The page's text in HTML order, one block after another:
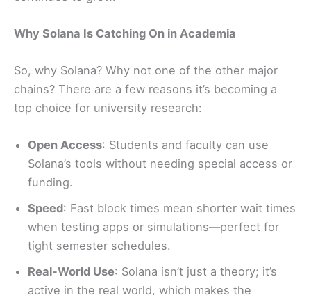
Why Solana Is Catching On in Academia
So, why Solana? Why not one of the other major
chains? There are a few reasons it’s becoming a
top choice for university research:
Open Access: Students and faculty can use
Solana’s tools without needing special access or
funding.
Speed: Fast block times mean shorter wait times
when testing apps or simulations—perfect for
tight semester schedules.
Real-World Use: Solana isn’t just a theory; it’s
active in the real world, which makes the